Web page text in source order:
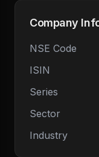
Company
NSE Code
ISIN
Series
Sector
Industry